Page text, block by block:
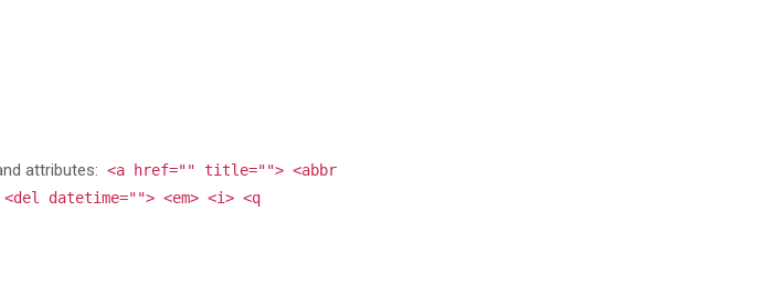
attributes: <a href="" title=""> <abbr
datetime=""> <em> <i> <q